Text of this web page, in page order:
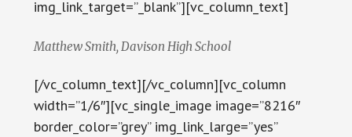
img_link_target=”_blank”][vc_column_text]
Matthew Smith, Davison High School
[/vc_column_text][/vc_column][vc_column
width=”1/6″][vc_single_image image=”8216″
border_color=”grey” img_link_large=”yes”